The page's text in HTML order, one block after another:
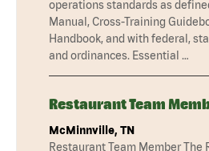
operations standards as
Manual, Cross-Training
Handbook, and with federal,
and ordinances. Essential …
Restaurant Team
McMinnville, TN
Restaurant Team Member The